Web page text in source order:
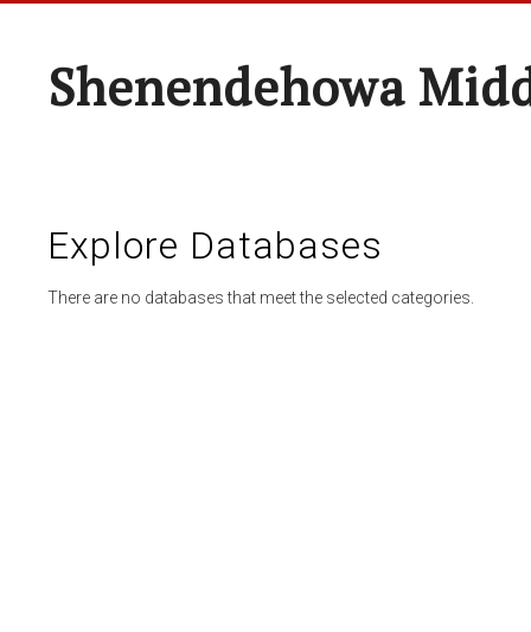
Shenendehowa
Explore Databases
There are no databases that meet the selected categories.